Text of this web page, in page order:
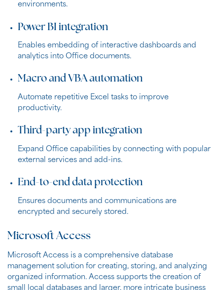
environments.
Power BI integration
Enables embedding of interactive dashboards and
analytics into Office documents.
Macro and VBA automation
Automate repetitive Excel tasks to improve
productivity.
Third-party app integration
Expand Office capabilities by connecting with popular
external services and add-ins.
End-to-end data protection
Ensures documents and communications are
encrypted and securely stored.
Microsoft Access
Microsoft Access is a comprehensive database
management solution for creating, storing, and analyzing
organized information. Access supports the creation of
small local databases and larger, more intricate business